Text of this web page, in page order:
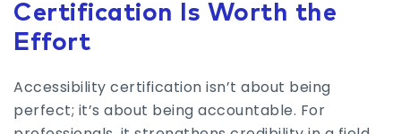
Certification Is Worth the
Effort
Accessibility certification isn’t about being
perfect; it’s about being accountable. For